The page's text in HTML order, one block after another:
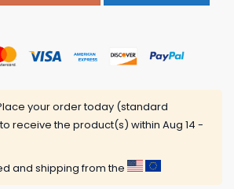
your order today (standard
receive the product(s) within Aug 14 -
and shipping from the